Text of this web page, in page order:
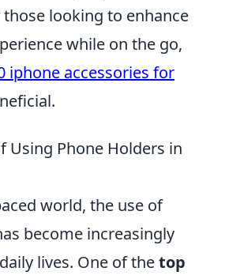
looking to enhance
while on the go,
iphone accessories for
Using Phone Holders in
world, the use of
become increasingly
lives. One of thetop